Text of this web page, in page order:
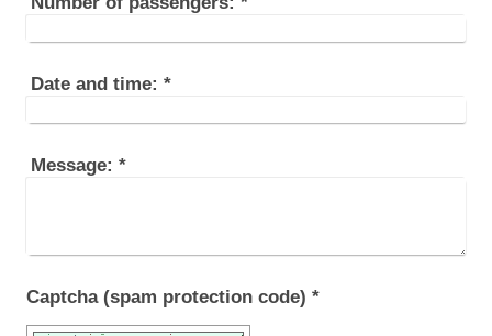
Date and time: *
Message: *
Captcha (spam protection code) *